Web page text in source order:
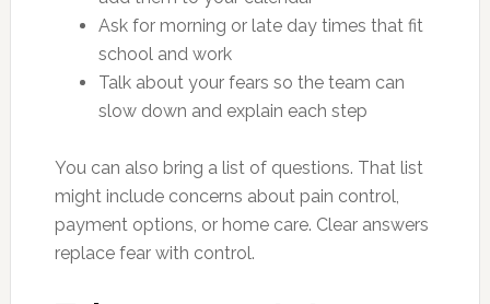
Ask for morning or late day times that fit
school and work
Talk about your fears so the team can
slow down and explain each step
You can also bring a list of questions. That list
might include concerns about pain control,
payment options, or home care. Clear answers
replace fear with control.